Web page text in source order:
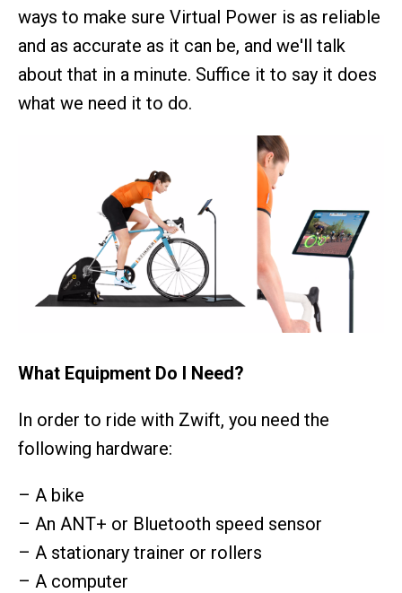
ways to make sure Virtual Power is as reliable
and as accurate as it can be, and we'll talk
about that in a minute. Suffice it to say it does
what we need it to do.
What Equipment Do I Need?
In order to ride with Zwift, you need the
following hardware:
– A bike
– An ANT+ or Bluetooth speed sensor
– A stationary trainer or rollers
– A computer